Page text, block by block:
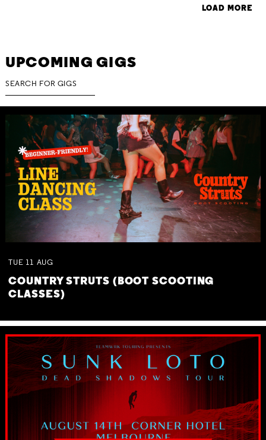
LOAD MORE
UPCOMING GIGS
TUE 11 AUG
COUNTRY STRUTS (BOOT SCOOTING
CLASSES)